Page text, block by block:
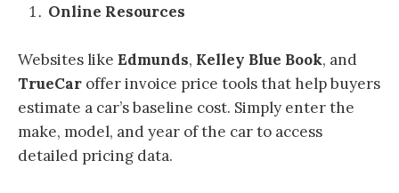
Online Resources
Websites like Edmunds, Kelley Blue Book, and
TrueCar offer invoice price tools that help buyers
estimate a car’s baseline cost. Simply enter the
make, model, and year of the car to access
detailed pricing data.